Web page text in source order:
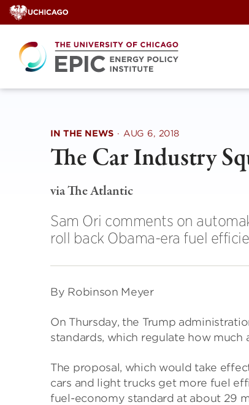
Skip
to
content
IN THE NEWS · AUG 6, 2018
The Car Industry
via The Atlantic
Sam Ori comments on
roll back Obama-era fuel
By Robinson Meyer
On Thursday, the Trump
standards, which regulate how
The proposal, which would take
cars and light trucks get more fuel
fuel-economy standard at about 29